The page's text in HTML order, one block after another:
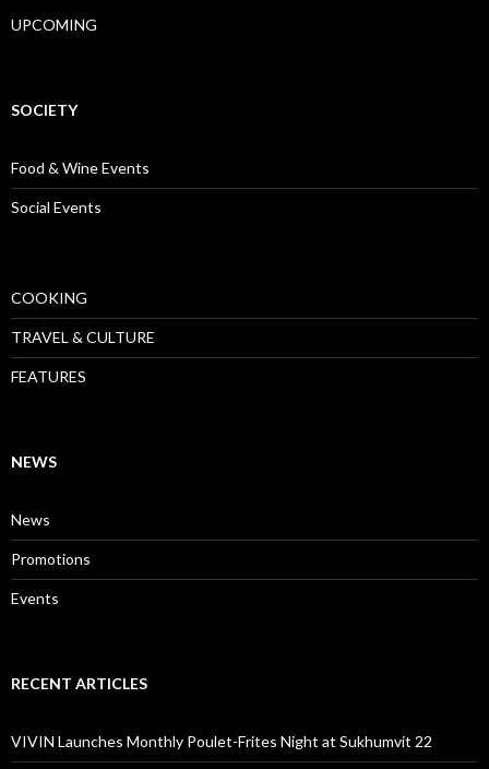
UPCOMING
SOCIETY
Food & Wine Events
Social Events
COOKING
TRAVEL & CULTURE
FEATURES
NEWS
News
Promotions
Events
RECENT ARTICLES
VIVIN Launches Monthly Poulet-Frites Night at Sukhumvit 22